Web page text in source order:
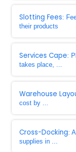
Slotting Fees:
their products
Services Cape:
takes place, ...
Warehouse
cost by ...
Cross-Docking:
supplies in ...